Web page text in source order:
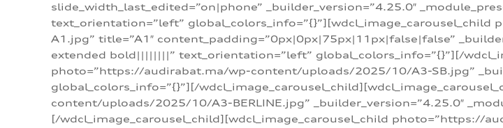
slide_width_last_edited=”on|phone” _builder_version=”4.25.0″
text_orientation=”left”
A1.jpg” title=”A1″ content_padding=”0px|0px|75px|11px|false|false”
extended bold||||||||” text_orientation=”left” global_colors_info=”{}”][/
photo=”https://audirabat.ma/wp-content/uploads/2025/10/A3-SB.jpg”
global_colors_info=”{}”][/
content/uploads/2025/10/A3-BERLINE.jpg” _builder_version=”4.25.0″
[/wdcl_image_carousel_child][wdcl_image_carousel_child photo=”https://